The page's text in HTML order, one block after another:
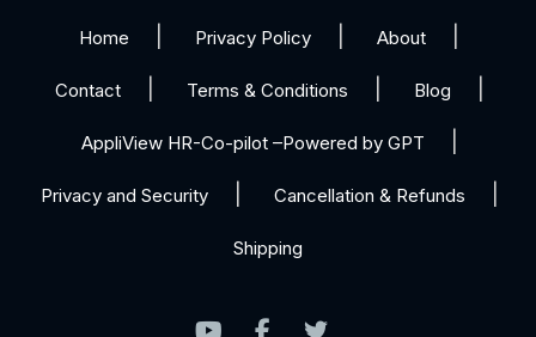
Home Privacy Policy About
Contact Terms & Conditions Blog
AppliView HR-Co-pilot –Powered by GPT
Privacy and Security Cancellation & Refunds
Shipping